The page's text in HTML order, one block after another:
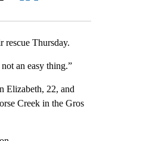
rescue Thursday.
an easy thing.”
Elizabeth, 22, and
Creek in the Gros